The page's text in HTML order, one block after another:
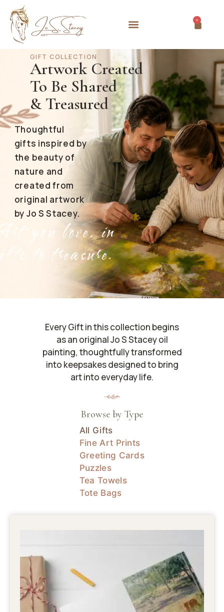
0
GIFT COLLECTION
Artwork Created
To Be Shared
& Treasured
Thoughtful
gifts inspired by
the beauty of
nature and
created from
original artwork
by Jo S Stacey.
you love, in
to treasure.
Every Gift in this collection begins
as an original Jo S Stacey oil
painting, thoughtfully transformed
into keepsakes designed to bring
art into everyday life.
Browse by Type
All Gifts
Fine Art Prints
Greeting Cards
Puzzles
Tea Towels
Tote Bags